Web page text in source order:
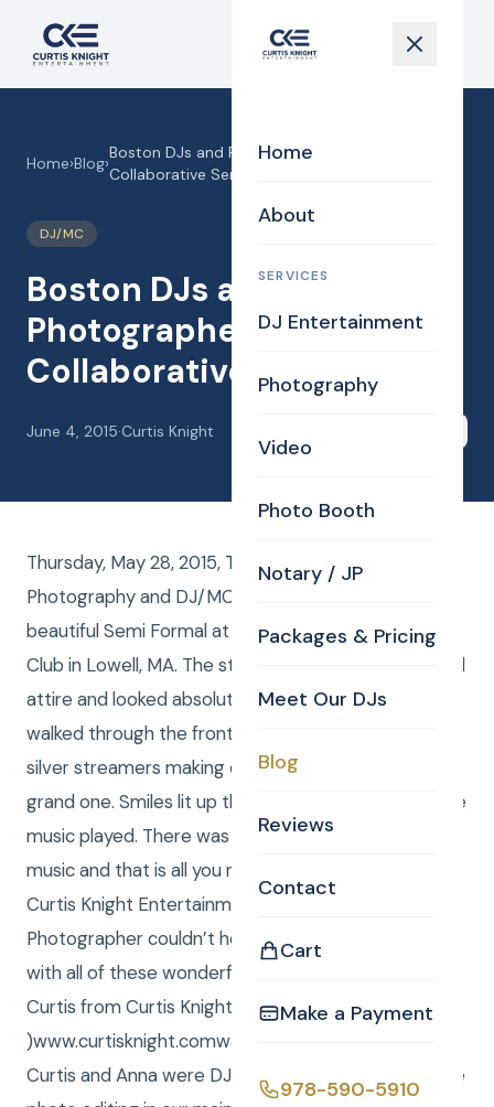
Home
About
SERVICES
DJ Entertainment
Photography
Video
Photo Booth
Notary / JP
Packages & Pricing
Meet Our DJs
Blog
Reviews
Contact
Cart
Make a Payment
978-590-5910
Home›Blog›
Boston DJs and Photographer at the Valley
Collaborative Semi Formal!
DJ/MC
Boston DJs and
Photographer at the Valley
Collaborative Semi Formal!
June 4, 2015·Curtis Knight
Thursday, May 28, 2015, The Valley Collaborative had
Photography and DJ/MC from CKE for their
beautiful Semi Formal at the Mount Pleasant Golf
Club in Lowell, MA. The students showed up in formal
attire and looked absolutely breathtaking as they
walked through the front door and under an array of
silver streamers making each and every entrance a
grand one. Smiles lit up the whole room as the dance
music played. There was food, friends, and good
music and that is all you need to have a great time.
Curtis Knight Entertainment’s Boston DJs and
Photographer couldn’t help but enjoy themselves
with all of these wonderful people surrounding them.
Curtis from Curtis Knight Entertainment, ( CKE
)www.curtisknight.comwas the Photographer, and
Curtis and Anna were DJs / MCs. Tina Barry did more